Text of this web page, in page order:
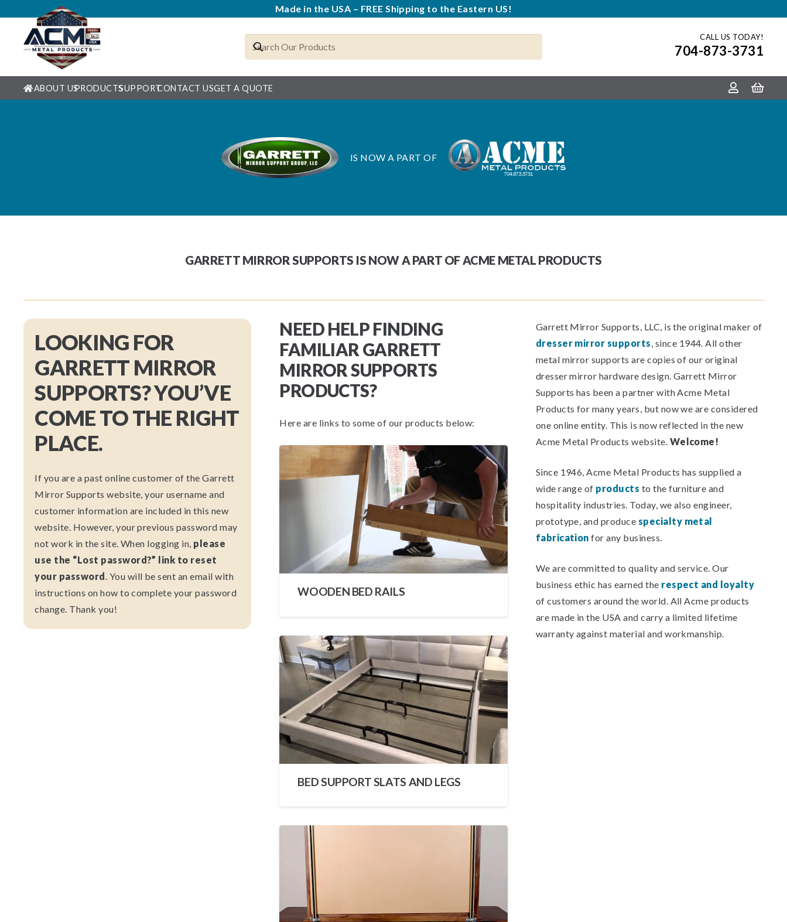
Made in the USA – FREE Shipping to the Eastern US!
CALL US TODAY!
704-873-3731
ABOUT USPRODUCTSSUPPORTCONTACT USGET A QUOTE
IS NOW A PART OF
GARRETT MIRROR SUPPORTS IS NOW A PART OF ACME METAL PRODUCTS
LOOKING FOR
GARRETT MIRROR
SUPPORTS? YOU’VE
COME TO THE RIGHT
PLACE.
If you are a past online customer of the Garrett
Mirror Supports website, your username and
customer information are included in this new
website. However, your previous password may
not work in the site. When logging in, please
use the “Lost password?” link to reset
your password . You will be sent an email with
instructions on how to complete your password
change. Thank you!
NEED HELP FINDING
FAMILIAR GARRETT
MIRROR SUPPORTS
PRODUCTS?
Here are links to some of our products below:
WOODEN BED RAILS
BED SUPPORT SLATS AND LEGS
Garrett Mirror Supports, LLC, is the original maker of
dresser mirror supports, since 1944. All other
metal mirror supports are copies of our original
dresser mirror hardware design. Garrett Mirror
Supports has been a partner with Acme Metal
Products for many years, but now we are considered
one online entity. This is now reflected in the new
Acme Metal Products website. Welcome!
Since 1946, Acme Metal Products has supplied a
wide range of products to the furniture and
hospitality industries. Today, we also engineer,
prototype, and produce specialty metal
fabrication for any business.
We are committed to quality and service. Our
business ethic has earned the respect and loyalty
of customers around the world. All Acme products
are made in the USA and carry a limited lifetime
warranty against material and workmanship.